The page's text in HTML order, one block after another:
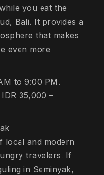
you eat the
Bali. It provides a
that makes
even more
to 9:00 PM.
35,000 –
local and modern
travelers. If
in Seminyak,